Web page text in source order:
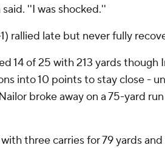
''I was shocked.''
rallied late but never fully
14 of 25 with 213 yards
into 10 points to stay close -
broke away on a 75-yard
three carries for 79 yards and